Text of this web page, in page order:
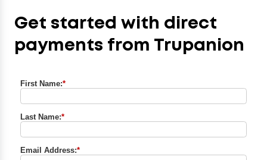
Get started with direct
payments from Trupanion
*
First Name:
*
Last Name:
*
Email Address: